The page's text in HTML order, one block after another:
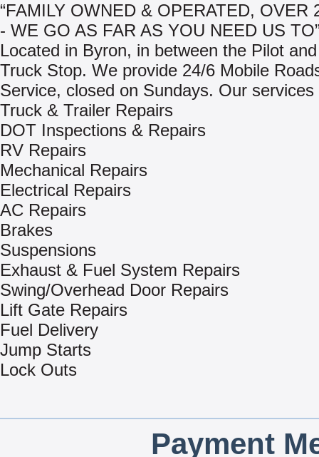
“FAMILY OWNED & OPERATED, OVER
- WE GO AS FAR AS YOU NEED US
Located in Byron, in between the Pilot and
Truck Stop. We provide 24/6 Mobile
Service, closed on Sundays. Our services
Truck & Trailer Repairs
DOT Inspections & Repairs
RV Repairs
Mechanical Repairs
Electrical Repairs
AC Repairs
Brakes
Suspensions
Exhaust & Fuel System Repairs
Swing/Overhead Door Repairs
Lift Gate Repairs
Fuel Delivery
Jump Starts
Lock Outs
Payment